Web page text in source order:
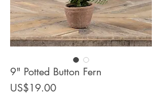
9" Potted Button Fern
US$19.00Price